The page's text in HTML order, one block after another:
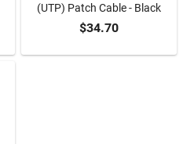
ADD TO CART
(UTP) Patch Cable - Black
$34.70